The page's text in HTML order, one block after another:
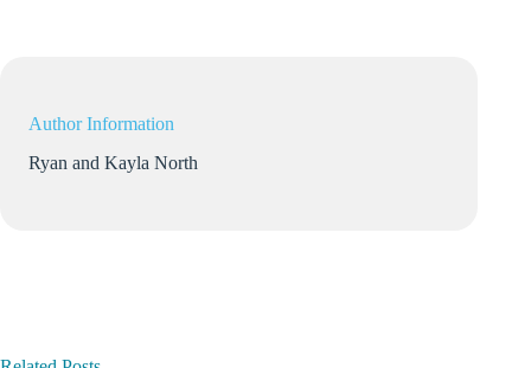
Author Information
Ryan and Kayla North